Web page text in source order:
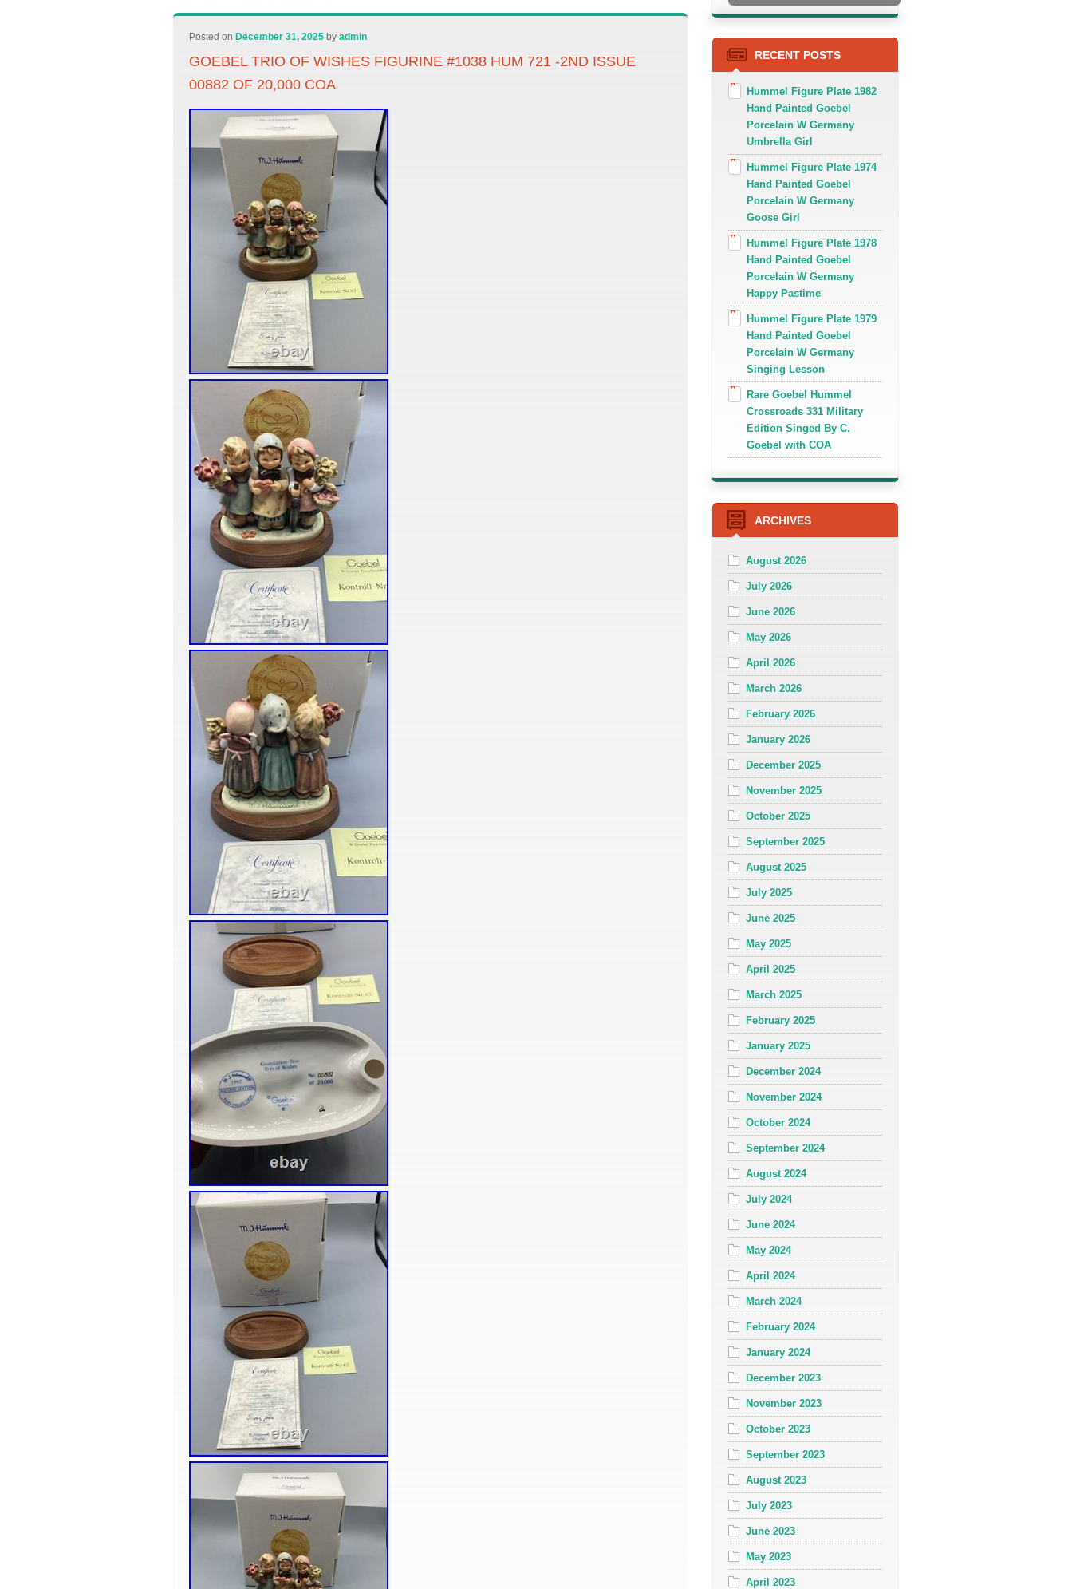
Posted on December 31, 2025 by admin
GOEBEL TRIO OF WISHES FIGURINE #1038 HUM 721 -2ND ISSUE
00882 OF 20,000 COA
RECENT POSTS
Hummel Figure Plate 1982
Hand Painted Goebel
Porcelain W Germany
Umbrella Girl
Hummel Figure Plate 1974
Hand Painted Goebel
Porcelain W Germany
Goose Girl
Hummel Figure Plate 1978
Hand Painted Goebel
Porcelain W Germany
Happy Pastime
Hummel Figure Plate 1979
Hand Painted Goebel
Porcelain W Germany
Singing Lesson
Rare Goebel Hummel
Crossroads 331 Military
Edition Singed By C.
Goebel with COA
ARCHIVES
August 2026
July 2026
June 2026
May 2026
April 2026
March 2026
February 2026
January 2026
December 2025
November 2025
October 2025
September 2025
August 2025
July 2025
June 2025
May 2025
April 2025
March 2025
February 2025
January 2025
December 2024
November 2024
October 2024
September 2024
August 2024
July 2024
June 2024
May 2024
April 2024
March 2024
February 2024
January 2024
December 2023
November 2023
October 2023
September 2023
August 2023
July 2023
June 2023
May 2023
April 2023